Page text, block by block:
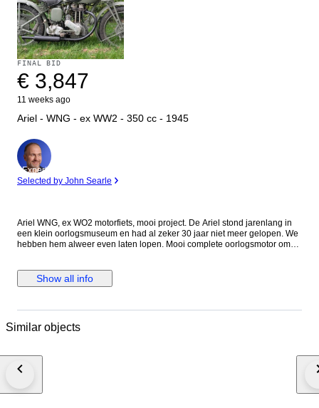
FINAL BID
€ 3,847
11 weeks ago
Ariel - WNG - ex WW2 - 350 cc - 1945
Expert
Selected by John Searle
Ariel WNG, ex WO2 motorfiets, mooi project. De Ariel stond jarenlang in
een klein oorlogsmuseum en had al zeker 30 jaar niet meer gelopen. We
hebben hem alweer even laten lopen. Mooi complete oorlogsmotor om
onze motorfietsen kunnen voor het einde van de veiling bij ons in
Grubbenvorst (NL) bekeken worden. De Ariel wordt geleverd zonder accu
Show all info
Similar objects